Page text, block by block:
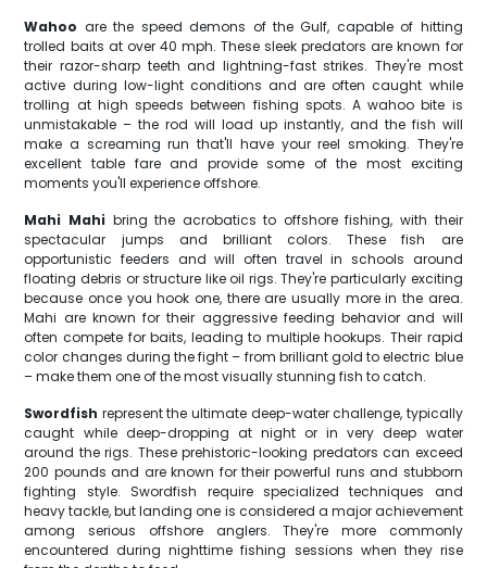
Wahoo are the speed demons of the Gulf, capable of hitting
trolled baits at over 40 mph. These sleek predators are known for
their razor-sharp teeth and lightning-fast strikes. They're most
active during low-light conditions and are often caught while
trolling at high speeds between fishing spots. A wahoo bite is
unmistakable – the rod will load up instantly, and the fish will
make a screaming run that'll have your reel smoking. They're
excellent table fare and provide some of the most exciting
moments you'll experience offshore.
Mahi Mahi bring the acrobatics to offshore fishing, with their
spectacular jumps and brilliant colors. These fish are
opportunistic feeders and will often travel in schools around
floating debris or structure like oil rigs. They're particularly exciting
because once you hook one, there are usually more in the area.
Mahi are known for their aggressive feeding behavior and will
often compete for baits, leading to multiple hookups. Their rapid
color changes during the fight – from brilliant gold to electric blue
– make them one of the most visually stunning fish to catch.
Swordfish represent the ultimate deep-water challenge, typically
caught while deep-dropping at night or in very deep water
around the rigs. These prehistoric-looking predators can exceed
200 pounds and are known for their powerful runs and stubborn
fighting style. Swordfish require specialized techniques and
heavy tackle, but landing one is considered a major achievement
among serious offshore anglers. They're more commonly
encountered during nighttime fishing sessions when they rise